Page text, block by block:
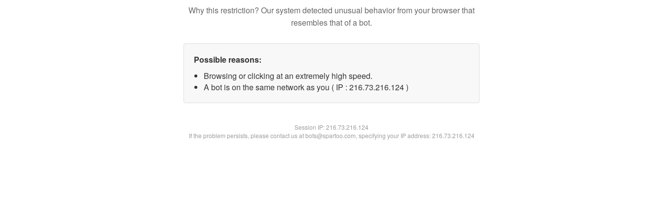
Why this restriction? Our system detected unusual behavior from your browser that
resembles that of a bot.
Possible reasons:
Browsing or clicking at an extremely high speed.
A bot is on the same network as you ( IP : 216.73.216.124 )
Session IP:216.73.216.124
If the problem persists, please contact us at bots@spartoo.com, specifying your IP address: 216.73.216.124